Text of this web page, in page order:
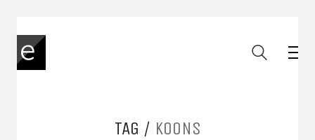
TAG / KOONS